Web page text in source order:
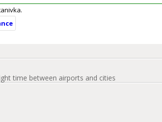
time between airports and cities